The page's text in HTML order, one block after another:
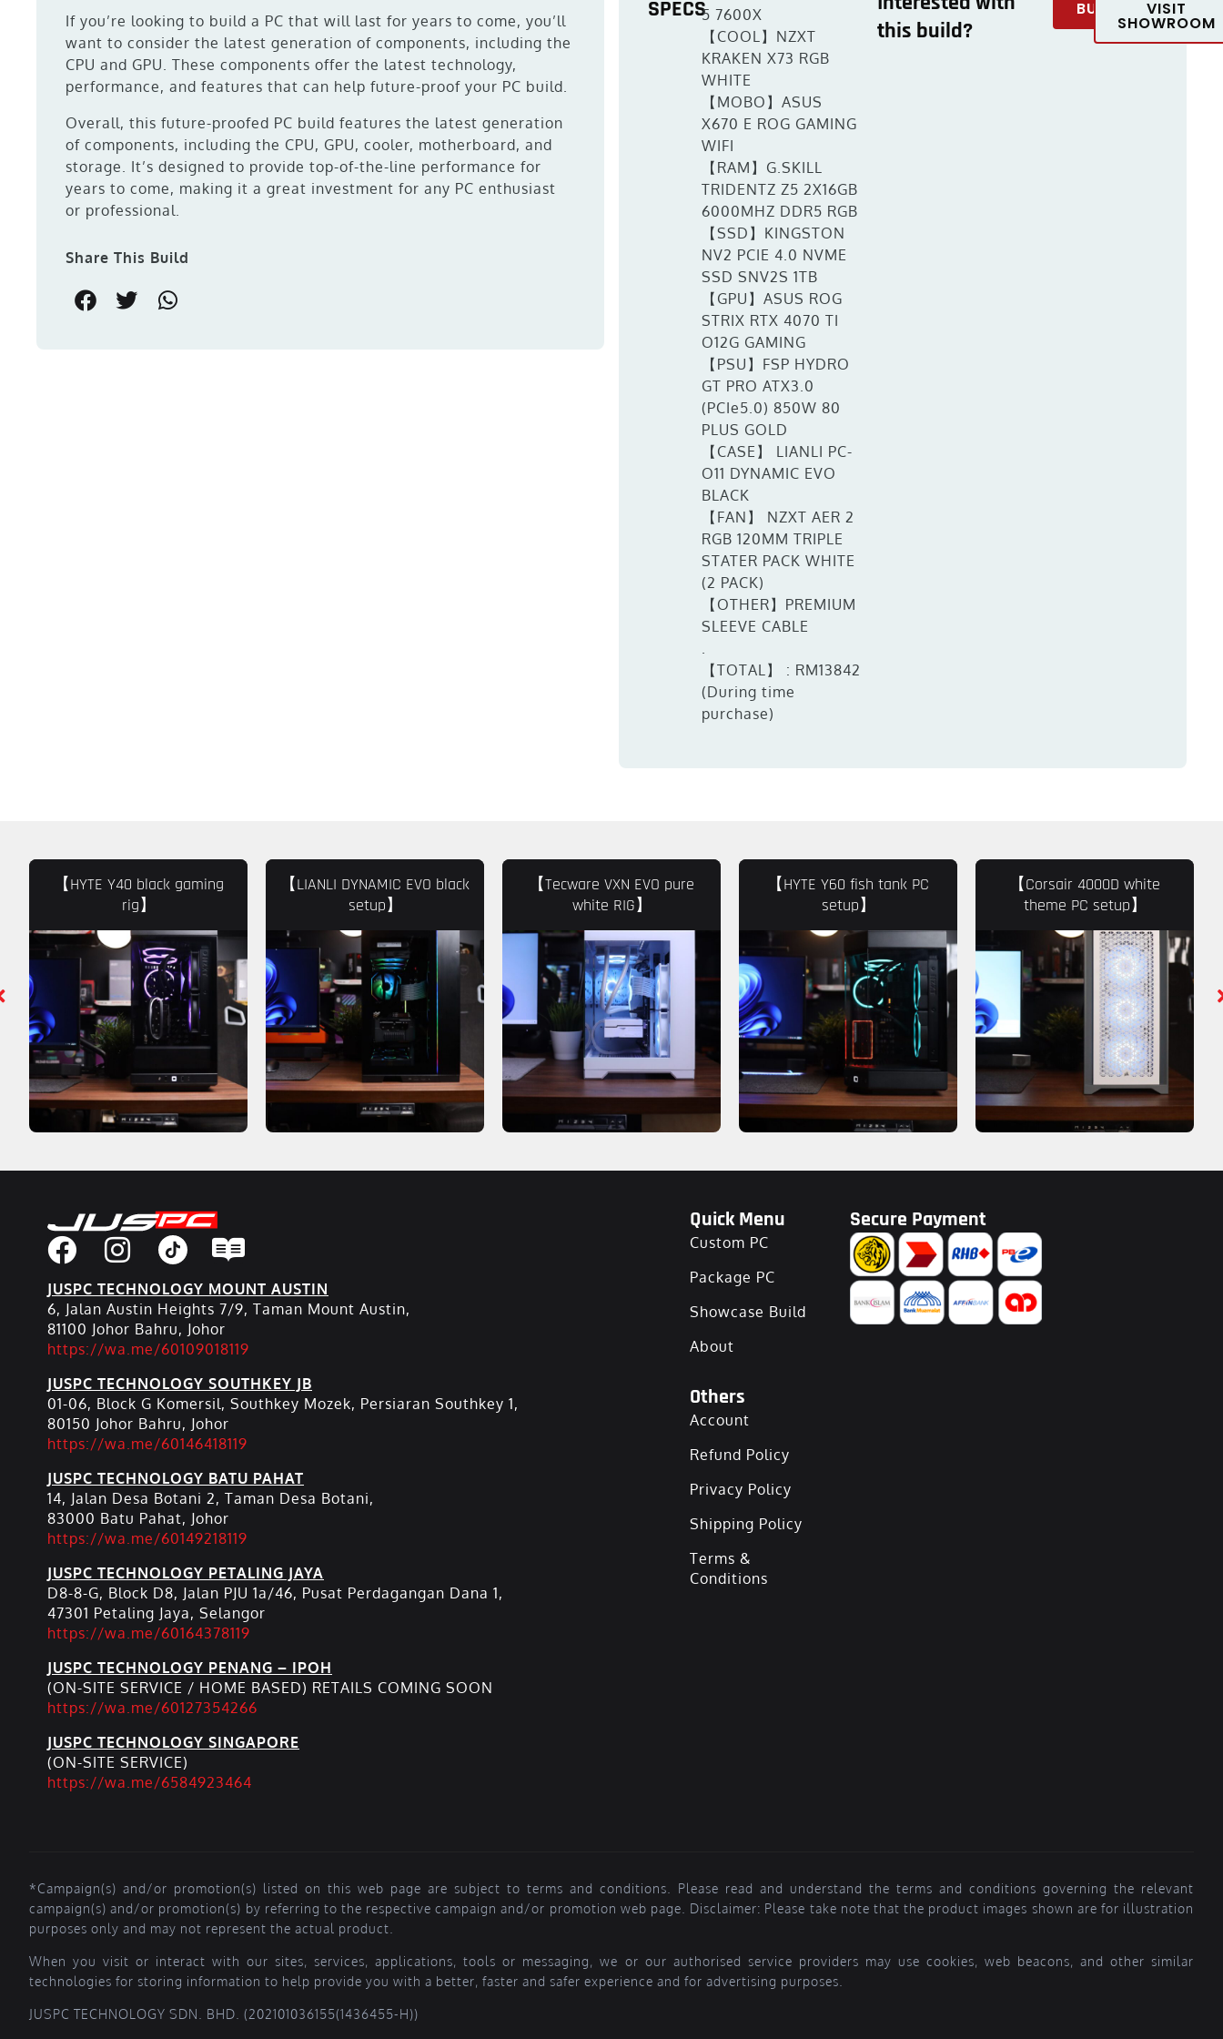
If you’re looking to build a PC that will last for years to come, you’ll
want to consider the latest generation of components, including the
CPU and GPU. These components offer the latest technology,
performance, and features that can help future-proof your PC build.
Overall, this future-proofed PC build features the latest generation
of components, including the CPU, GPU, cooler, motherboard, and
storage. It’s designed to provide top-of-the-line performance for
years to come, making it a great investment for any PC enthusiast
or professional.
Share This Build
SPECS5 7600X
【COOL】NZXT
KRAKEN X73 RGB
WHITE
【MOBO】ASUS
X670 E ROG GAMING
WIFI
【RAM】G.SKILL
TRIDENTZ Z5 2X16GB
6000MHZ DDR5 RGB
【SSD】KINGSTON
NV2 PCIE 4.0 NVME
SSD SNV2S 1TB
【GPU】ASUS ROG
STRIX RTX 4070 TI
O12G GAMING
【PSU】FSP HYDRO
GT PRO ATX3.0
(PCIe5.0) 850W 80
PLUS GOLD
【CASE】 LIANLI PC-
O11 DYNAMIC EVO
BLACK
【FAN】 NZXT AER 2
RGB 120MM TRIPLE
STATER PACK WHITE
(2 PACK)
【OTHER】PREMIUM
SLEEVE CABLE
.
【TOTAL】 : RM13842
(During time
purchase)
this build?
BUY VISIT
SHOWROOM
【HYTE Y40 black gaming
rig】
【LIANLI DYNAMIC EVO black
setup】
【Tecware VXN EVO pure
white RIG】
【HYTE Y60 fish tank PC
setup】
【Corsair 4000D white
theme PC setup】
JUSPC TECHNOLOGY MOUNT AUSTIN
6, Jalan Austin Heights 7/9, Taman Mount Austin,
81100 Johor Bahru, Johor
https://wa.me/60109018119
JUSPC TECHNOLOGY SOUTHKEY JB
01-06, Block G Komersil, Southkey Mozek, Persiaran Southkey 1,
80150 Johor Bahru, Johor
https://wa.me/60146418119
JUSPC TECHNOLOGY BATU PAHAT
14, Jalan Desa Botani 2, Taman Desa Botani,
83000 Batu Pahat, Johor
https://wa.me/60149218119
JUSPC TECHNOLOGY PETALING JAYA
D8-8-G, Block D8, Jalan PJU 1a/46, Pusat Perdagangan Dana 1,
47301 Petaling Jaya, Selangor
https://wa.me/60164378119
JUSPC TECHNOLOGY PENANG – IPOH
(ON-SITE SERVICE / HOME BASED) RETAILS COMING SOON
https://wa.me/60127354266
JUSPC TECHNOLOGY SINGAPORE
(ON-SITE SERVICE)
https://wa.me/6584923464
Quick Menu
Custom PC
Package PC
Showcase Build
About
Others
Account
Refund Policy
Privacy Policy
Shipping Policy
Terms &
Conditions
Secure Payment
*Campaign(s) and/or promotion(s) listed on this web page are subject to terms and conditions. Please read and understand the terms and conditions governing the relevant
campaign(s) and/or promotion(s) by referring to the respective campaign and/or promotion web page. Disclaimer: Please take note that the product images shown are for illustration
purposes only and may not represent the actual product.
When you visit or interact with our sites, services, applications, tools or messaging, we or our authorised service providers may use cookies, web beacons, and other similar
technologies for storing information to help provide you with a better, faster and safer experience and for advertising purposes.
JUSPC TECHNOLOGY SDN. BHD. (202101036155(1436455-H))